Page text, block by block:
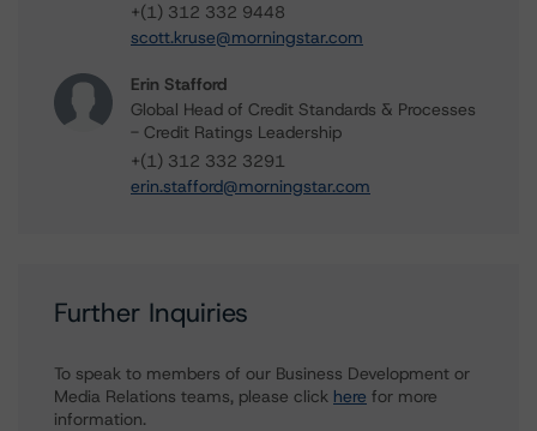
+(1) 312 332 9448
scott.kruse@morningstar.com
Erin Stafford
Global Head of Credit Standards & Processes
- Credit Ratings Leadership
+(1) 312 332 3291
erin.stafford@morningstar.com
Further Inquiries
To speak to members of our Business Development or
Media Relations teams, please click here for more
information.